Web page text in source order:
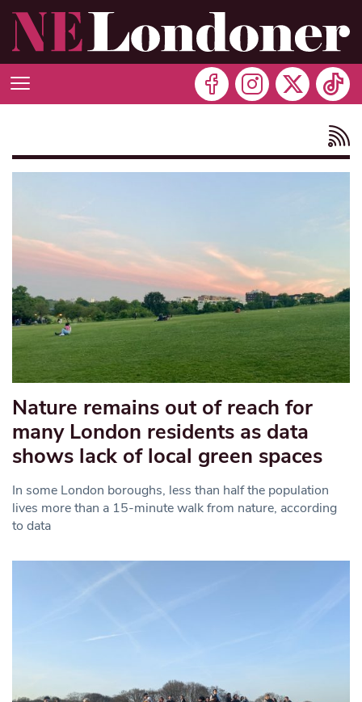
Nature remains out of reach for
many London residents as data
shows lack of local green spaces
In some London boroughs, less than half the population
lives more than a 15-minute walk from nature, according
to data